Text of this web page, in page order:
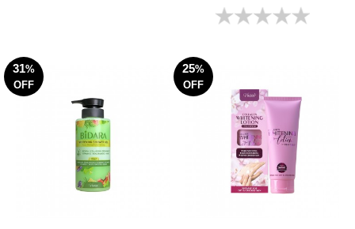
31%
OFF
25%
OFF